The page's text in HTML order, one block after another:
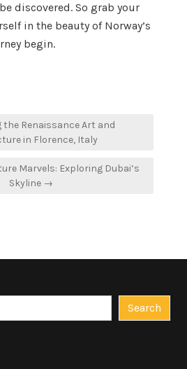
discovered. So grab your
in the beauty of Norway’s
begin.
Renaissance Art and
in Florence, Italy
Marvels: Exploring Dubai’s
Skyline →
Search